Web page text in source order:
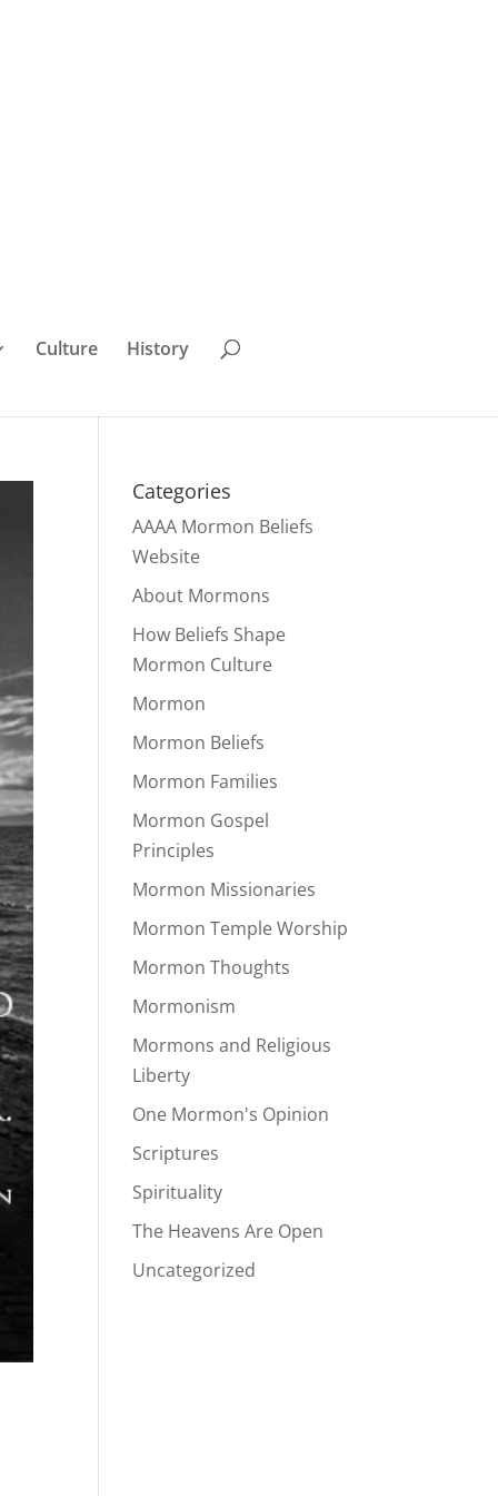
Culture History
Categories
AAAA Mormon Beliefs
Website
About Mormons
How Beliefs Shape
Mormon Culture
Mormon
Mormon Beliefs
Mormon Families
Mormon Gospel
Principles
Mormon Missionaries
Mormon Temple Worship
Mormon Thoughts
Mormonism
Mormons and Religious
Liberty
One Mormon's Opinion
Scriptures
Spirituality
The Heavens Are Open
Uncategorized